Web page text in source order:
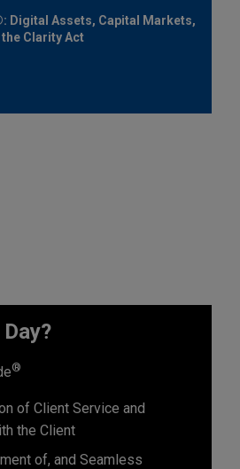
Digital Assets, Capital Markets,
Clarity Act
®
of Client Service and
the Client
of, and Seamless